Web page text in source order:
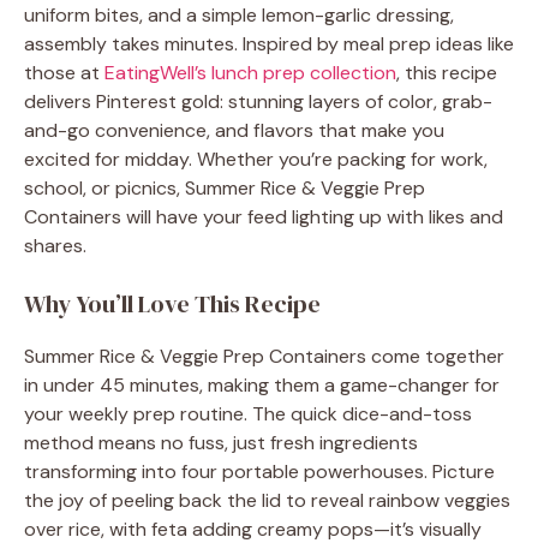
uniform bites, and a simple lemon-garlic dressing,
assembly takes minutes. Inspired by meal prep ideas like
those at EatingWell’s lunch prep collection, this recipe
delivers Pinterest gold: stunning layers of color, grab-
and-go convenience, and flavors that make you
excited for midday. Whether you’re packing for work,
school, or picnics, Summer Rice & Veggie Prep
Containers will have your feed lighting up with likes and
shares.
Why You’ll Love This Recipe
Summer Rice & Veggie Prep Containers come together
in under 45 minutes, making them a game-changer for
your weekly prep routine. The quick dice-and-toss
method means no fuss, just fresh ingredients
transforming into four portable powerhouses. Picture
the joy of peeling back the lid to reveal rainbow veggies
over rice, with feta adding creamy pops—it’s visually